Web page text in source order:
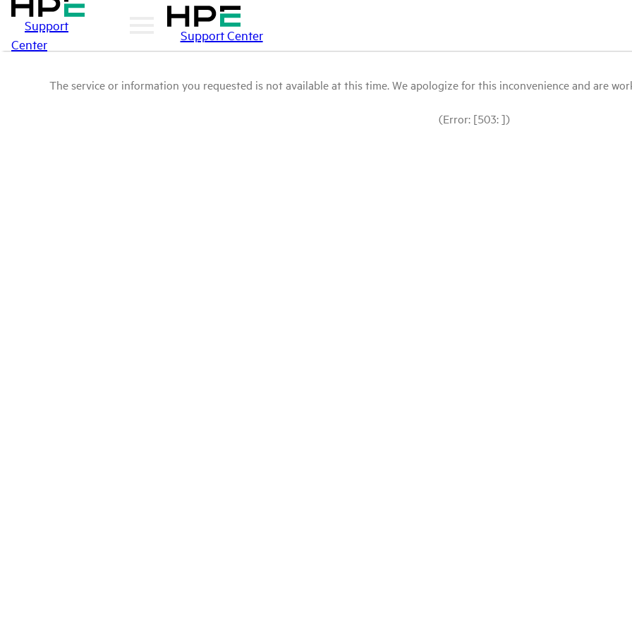
Support
Center
Support Center
The service or information you requested is not available at this time. We apologize for this inconvenience and are
(Error: [503: ])